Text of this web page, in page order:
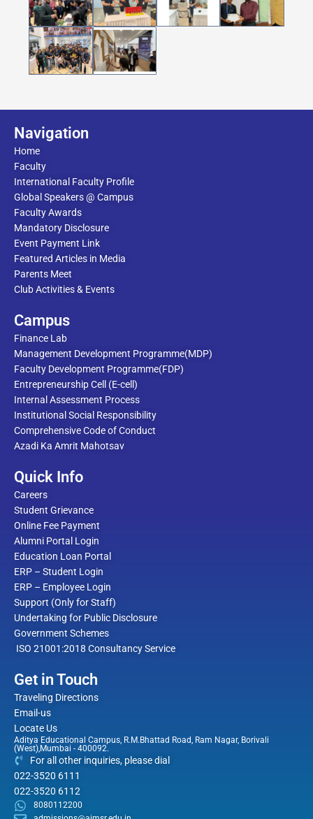
Navigation
Home
Faculty
International Faculty Profile
Global Speakers @ Campus
Faculty Awards
Mandatory Disclosure
Event Payment Link
Featured Articles in Media
Parents Meet
Club Activities & Events
Campus
Finance Lab
Management Development Programme(MDP)
Faculty Development Programme(FDP)
Entrepreneurship Cell (E-cell)
Internal Assessment Process
Institutional Social Responsibility
Comprehensive Code of Conduct
Azadi Ka Amrit Mahotsav
Quick Info
Careers
Student Grievance
Online Fee Payment
Alumni Portal Login
Education Loan Portal
ERP – Student Login
ERP – Employee Login
Support (Only for Staff)
Undertaking for Public Disclosure
Government Schemes
ISO 21001:2018 Consultancy Service
Get in Touch
Traveling Directions
Email-us
Locate Us
Aditya Educational Campus, R.M.Bhattad Road, Ram Nagar, Borivali
(West),Mumbai - 400092.
For all other inquiries, please dial
022-3520 6111
022-3520 6112
8080112200